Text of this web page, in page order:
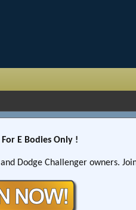
E Bodies Only !
Dodge Challenger owners.